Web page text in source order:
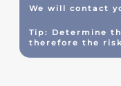
We will contact
Tip: Determine
therefore the